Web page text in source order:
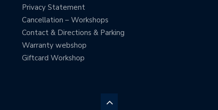
Privacy Statement
Cancellation – Workshops
Contact & Directions & Parking
Warranty webshop
Giftcard Workshop